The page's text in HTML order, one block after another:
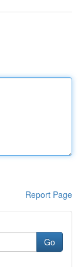
Report Page
Go